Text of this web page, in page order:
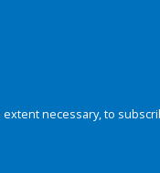
necessary, to